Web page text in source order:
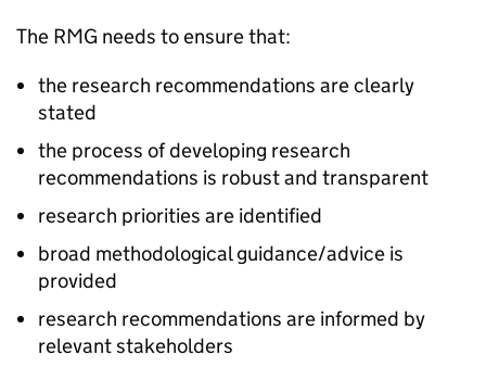
The RMG needs to ensure that:
the research recommendations are clearly
stated
the process of developing research
recommendations is robust and transparent
research priorities are identified
broad methodological guidance/advice is
provided
research recommendations are informed by
relevant stakeholders